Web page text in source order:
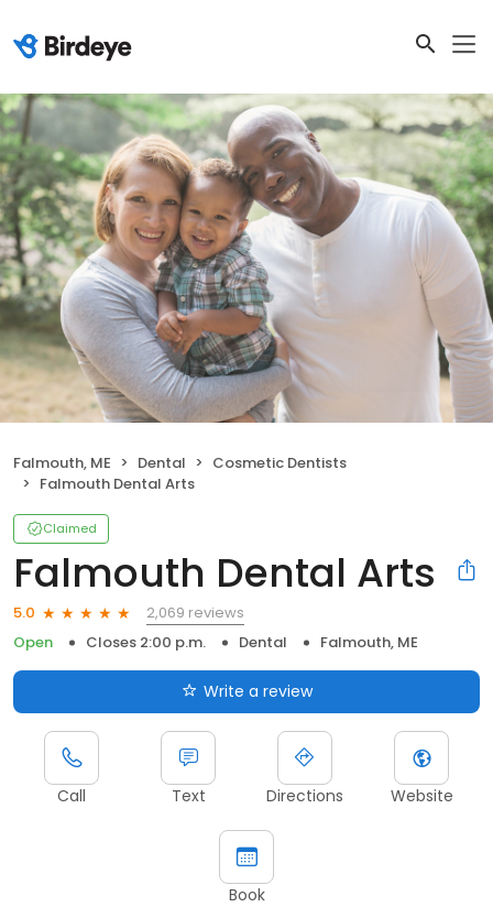
Falmouth, ME Dental
Cosmetic Dentists
Falmouth Dental Arts
Claimed
Falmouth Dental Arts
5.0
2,069 reviews
Open
Closes 2:00 p.m. Dental Falmouth, ME
Write a review
Call Text Directions Website
Book